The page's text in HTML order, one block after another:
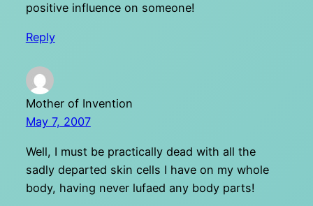
positive influence on someone!
Reply
Mother of Invention
May 7, 2007
Well, I must be practically dead with all the
sadly departed skin cells I have on my whole
body, having never lufaed any body parts!